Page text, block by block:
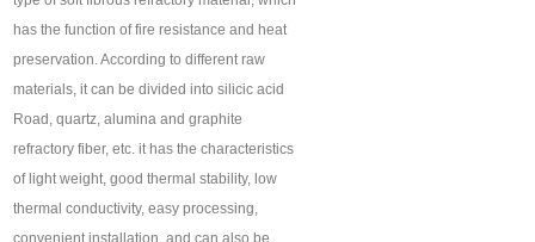
has the function of fire resistance and heat
preservation. According to different raw
materials, it can be divided into silicic acid
Road, quartz, alumina and graphite
refractory fiber, etc. it has the characteristics
of light weight, good thermal stability, low
thermal conductivity, easy processing,